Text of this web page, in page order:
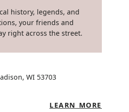
history, legends, and
your friends and
right across the street.
WI 53703
LEARN MORE